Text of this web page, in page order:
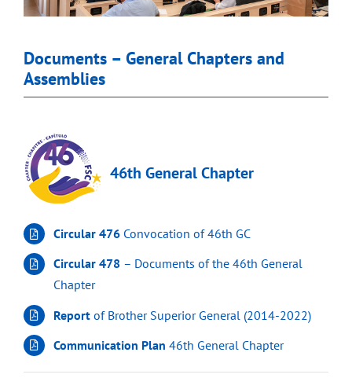
Documents – General Chapters and
Assemblies
46th General Chapter
Circular 476 Convocation of 46th GC
Circular 478 – Documents of the 46th General
Chapter
Report of Brother Superior General (2014-2022)
Communication Plan 46th General Chapter